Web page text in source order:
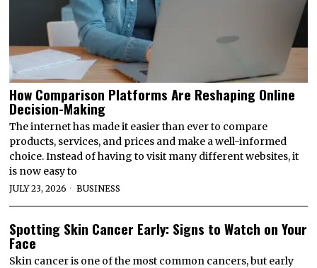
How Comparison Platforms Are Reshaping Online
Decision-Making
The internet has made it easier than ever to compare
products, services, and prices and make a well-informed
choice. Instead of having to visit many different websites, it
is now easy to
JULY 23, 2026 BUSINESS
Spotting Skin Cancer Early: Signs to Watch on Your
Face
Skin cancer is one of the most common cancers, but early